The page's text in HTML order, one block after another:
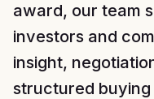
award, our team
investors and
insight,
structured buying